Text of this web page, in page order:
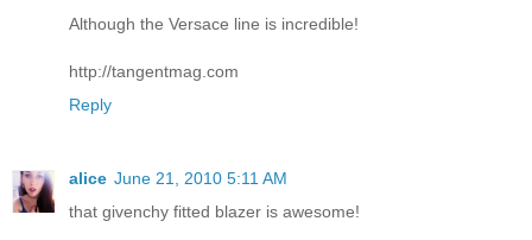
Although the Versace line is incredible!
http://tangentmag.com
Reply
alice June 21, 2010 5:11 AM
that givenchy fitted blazer is awesome!